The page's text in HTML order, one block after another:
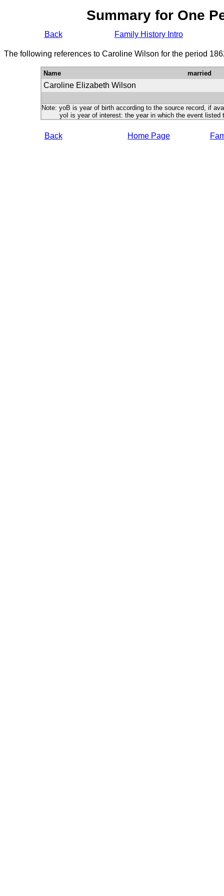
Summary for One
Back Family History Intro
The following references to Caroline Wilson for the period
Name married
Caroline Elizabeth Wilson
Note: yoB is year of birth according to the source record, if
yoI is year of interest: the year in which the event listed
Back Home Page